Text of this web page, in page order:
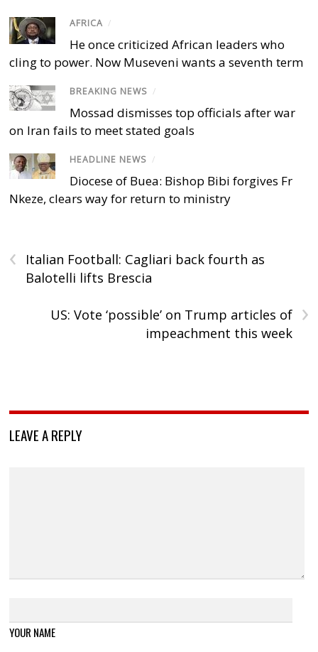
AFRICA /
He once criticized African leaders who
cling to power. Now Museveni wants a seventh term
BREAKING NEWS /
Mossad dismisses top officials after war
on Iran fails to meet stated goals
HEADLINE NEWS /
Diocese of Buea: Bishop Bibi forgives Fr
Nkeze, clears way for return to ministry
‹
Italian Football: Cagliari back fourth as
Balotelli lifts Brescia
›
US: Vote ‘possible’ on Trump articles of
impeachment this week
LEAVE A REPLY
YOUR NAME